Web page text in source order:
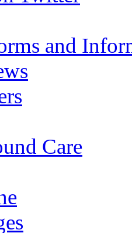
and
Care